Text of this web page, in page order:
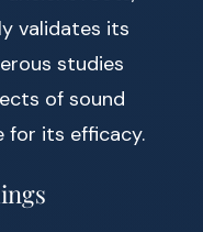
validates its
studies
of sound
for its efficacy.